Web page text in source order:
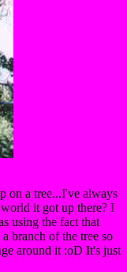
on a tree...I've always
it got up there? I
using the fact that
branch of the tree so
around it :oD It's just